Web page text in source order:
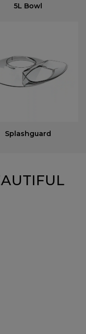
5L Bowl
Splashguard